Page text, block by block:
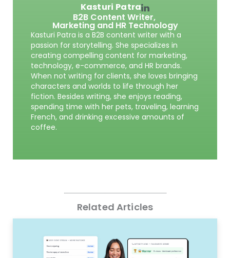
Kasturi Patra
B2B Content Writer,
Marketing and HR Technology
Kasturi Patra is a B2B content writer with a
passion for storytelling. She specializes in
creating compelling content for marketing,
technology, e-commerce, and HR brands.
When not writing for clients, she loves bringing
characters and worlds to life through her
fiction. Besides writing, she enjoys reading,
spending time with her pets, traveling, learning
French, and drinking excessive amounts of
coffee.
Related Articles